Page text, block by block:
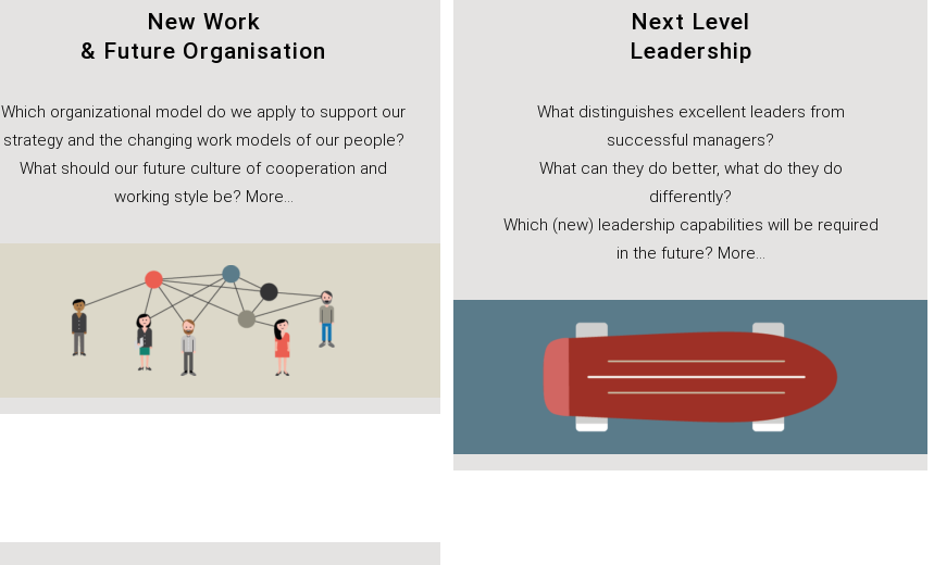
New Work
& Future Organisation
Which organizational model do we apply to support our
strategy and the changing work models of our people?
What should our future culture of cooperation and
working style be? More…
Next Level
Leadership
What distinguishes excellent leaders from
successful managers?
What can they do better, what do they do
differently?
Which (new) leadership capabilities will be required
in the future? More…